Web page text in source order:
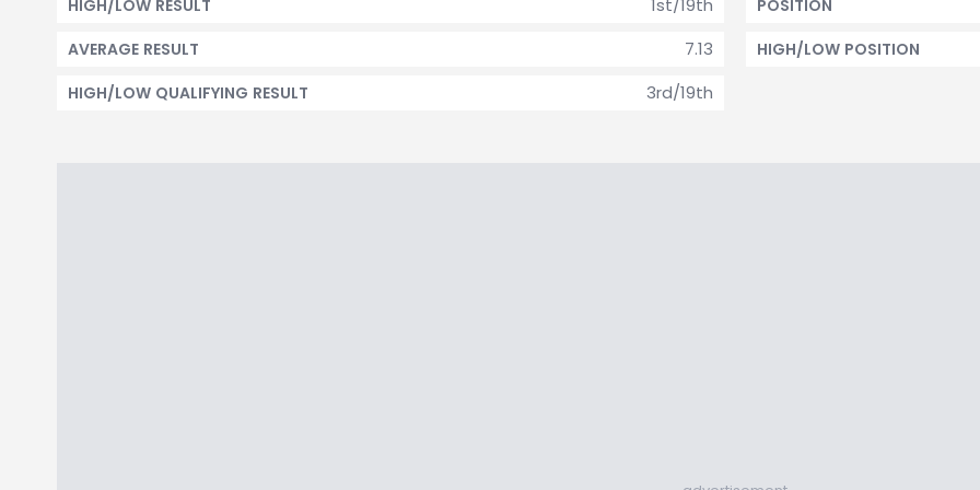
1st/19th
HIGH/LOW RESULT
7.13
AVERAGE RESULT
3rd/19th
HIGH/LOW QUALIFYING RESULT
POSITION
HIGH/LOW POSITION